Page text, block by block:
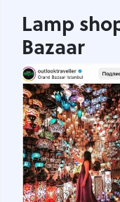
Lamp
Bazaar